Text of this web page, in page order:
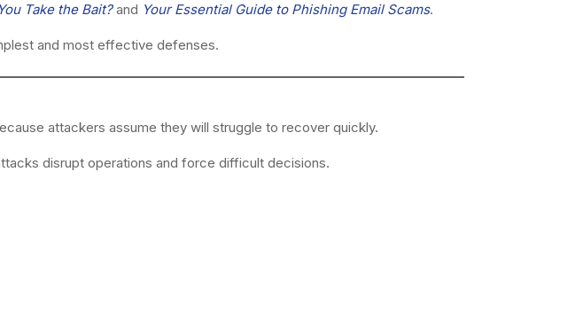
Take the Bait?and Your Essential Guide to Phishing Email Scams.
and most effective defenses.
attackers assume they will struggle to recover quickly.
disrupt operations and force difficult decisions.